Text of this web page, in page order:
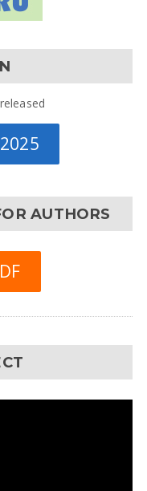
AUTHORS